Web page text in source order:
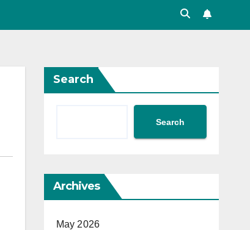
Search
Search
Archives
May 2026